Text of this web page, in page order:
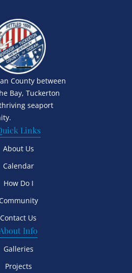
County between
Bay, Tuckerton
seaport
Links
About Us
Calendar
How Do I
Contact Us
About Info
Galleries
Projects